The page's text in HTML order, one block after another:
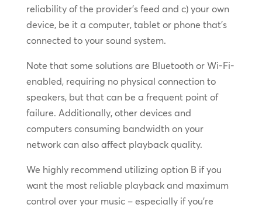
reliability of the provider’s feed and c) your own
device, be it a computer, tablet or phone that’s
connected to your sound system.
Note that some solutions are Bluetooth or Wi-Fi-
enabled, requiring no physical connection to
speakers, but that can be a frequent point of
failure. Additionally, other devices and
computers consuming bandwidth on your
network can also affect playback quality.
We highly recommend utilizing option B if you
want the most reliable playback and maximum
control over your music – especially if you’re